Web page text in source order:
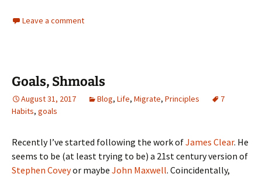
Leave a comment
Goals, Shmoals
August 31, 2017 Blog, Life, Migrate, Principles
7
Habits, goals
Recently I’ve started following the work ofJames Clear. He
seems to be (at least trying to be) a 21st century version of
Stephen Coveyor maybe John Maxwell. Coincidentally,